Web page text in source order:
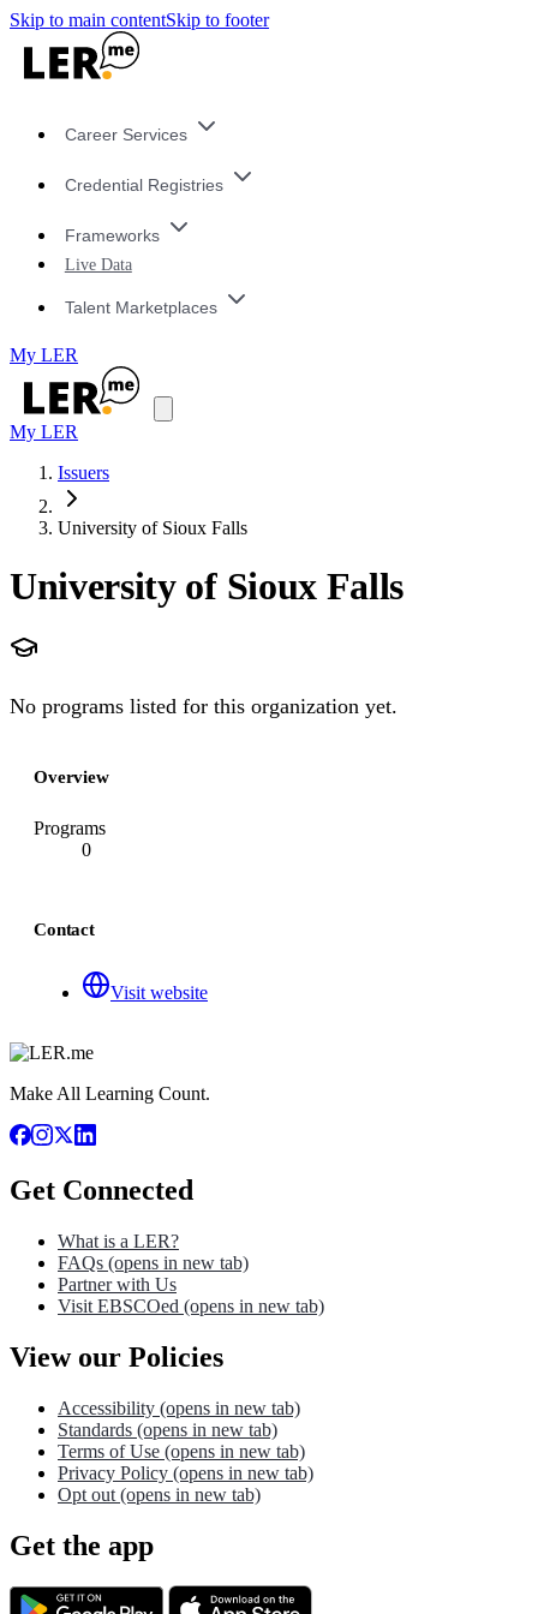
Skip to main contentSkip to footer
Career Services
Credential Registries
Frameworks
Live Data
Talent Marketplaces
My LER
My LER
Issuers
University of Sioux Falls
University of Sioux Falls
No programs listed for this organization yet.
Overview
Programs
0
Contact
Visit website
Make All Learning Count.
Get Connected
What is a LER?
FAQs (opens in new tab)
Partner with Us
Visit EBSCOed (opens in new tab)
View our Policies
Accessibility (opens in new tab)
Standards (opens in new tab)
Terms of Use (opens in new tab)
Privacy Policy (opens in new tab)
Opt out (opens in new tab)
Get the app